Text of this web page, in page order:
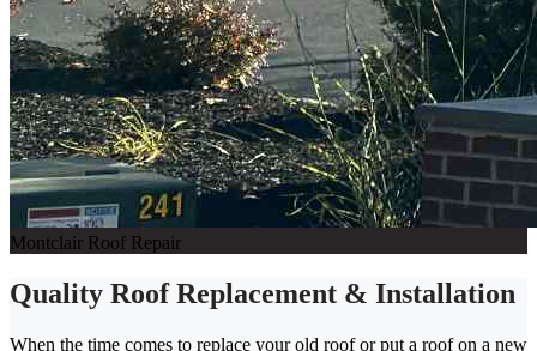
Montclair Roof Repair
Quality Roof Replacement & Installation
When the time comes to replace your old roof or put a roof on a new